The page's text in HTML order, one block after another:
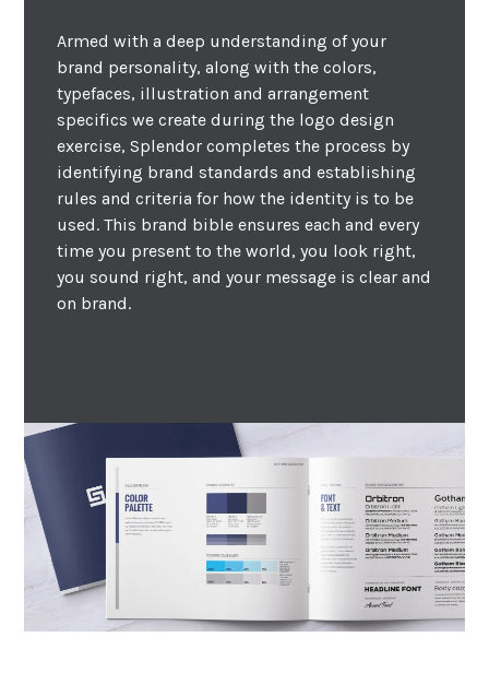
Armed with a deep understanding of your
brand personality, along with the colors,
typefaces, illustration and arrangement
specifics we create during the logo design
exercise, Splendor completes the process by
identifying brand standards and establishing
rules and criteria for how the identity is to be
used. This brand bible ensures each and every
time you present to the world, you look right,
you sound right, and your message is clear and
on brand.